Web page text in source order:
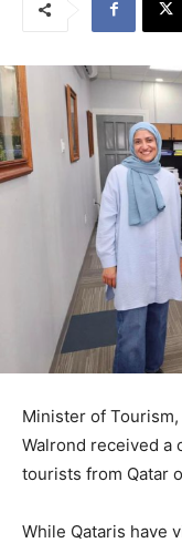
Minister of
Walrond received a
tourists from Qatar
While Qataris have